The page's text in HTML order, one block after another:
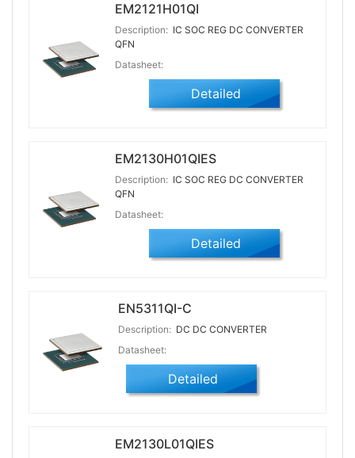
EM2121H01QI
Description: IC SOC REG DC CONVERTER
QFN
Datasheet:
Detailed
EM2130H01QIES
Description: IC SOC REG DC CONVERTER
QFN
Datasheet:
Detailed
EN5311QI-C
Description: DC DC CONVERTER
Datasheet:
Detailed
EM2130L01QIES